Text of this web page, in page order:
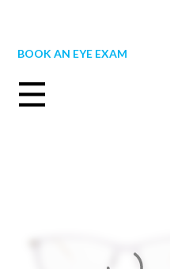
BOOK AN EYE EXAM